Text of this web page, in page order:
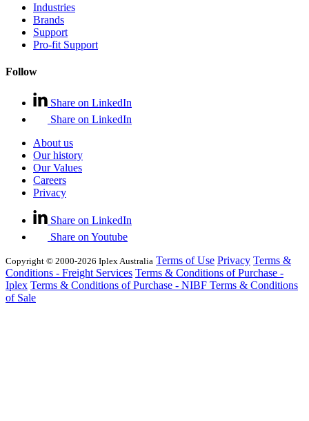
Industries
Brands
Support
Pro-fit Support
Follow
Share on LinkedIn
Share on LinkedIn
About us
Our history
Our Values
Careers
Privacy
Share on LinkedIn
Share on Youtube
Copyright © 2000-2026 Iplex Australia Terms of Use Privacy Terms &
Conditions - Freight Services Terms & Conditions of Purchase -
Iplex Terms & Conditions of Purchase - NIBF Terms & Conditions
of Sale